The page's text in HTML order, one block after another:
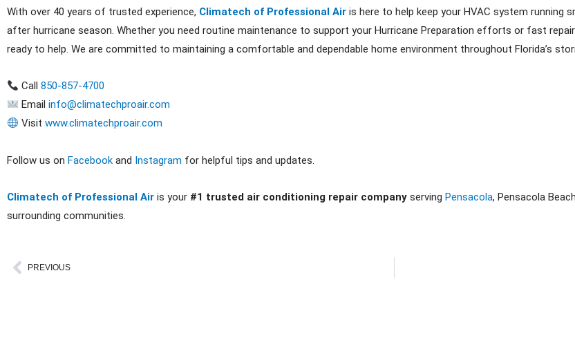
With over 40 years of trusted experience, Climatech of Professional Air is here to help keep your HVAC system running
after hurricane season. Whether you need routine maintenance to support your Hurricane Preparation efforts or fast
ready to help. We are committed to maintaining a comfortable and dependable home environment throughout Florida’s
Call850-857-4700
Emailinfo@climatechproair.com
Visit www.climatechproair.com
Follow us on Facebook and Instagram for helpful tips and updates.
Climatech of Professional Air is your #1 trusted air conditioning repair company serving Pensacola, Pensacola
surrounding communities.
Prev
PREVIOUS